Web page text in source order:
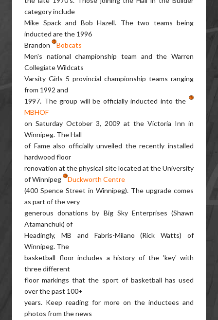
category include
Mike Spack and Bob Hazell. The two teams being
inducted are the 1996
Brandon
Bobcats
Men's national championship team and the Warren
Collegiate Wildcats
Varsity Girls 5 provincial championship teams ranging
from 1992 and
1997. The group will be officially inducted into the
MBHOF
on Saturday October 3, 2009 at the Victoria Inn in
Winnipeg. The Hall
of Fame also officially unveiled the recently installed
hardwood floor
renovation at the physical site located at the University
of Winnipeg
Duckworth Centre
(400 Spence Street in Winnipeg). The upgrade comes
as part of the very
generous donations by Big Sky Enterprises (Shawn
Atamanchuk) of
Headingly, MB and Fabris-Milano (Rick Watts) of
Winnipeg. The
basketball floor includes a history of the 'key' with
three different
floor markings that the sport of basketball has used
over the past 100+
years. Keep reading for more on the inductees and
photos from the news